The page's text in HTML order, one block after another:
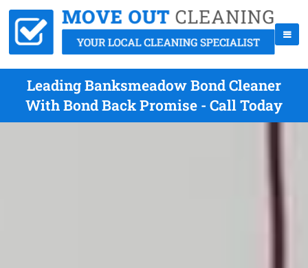
Leading Banksmeadow Bond Cleaner
With Bond Back Promise - Call Today